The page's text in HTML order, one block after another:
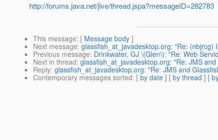
http://forums.java.net/jive/thread.jspa?messageID=282783
This message: [ Message body ]
Next message: glassfish_at_javadesktop.org: "Re:
Previous message: Drinkwater, GJ \(Glen\): "Re: Web
Next in thread: glassfish_at_javadesktop.org: "Re: JMS
Reply: glassfish_at_javadesktop.org: "Re: JMS and
Contemporary messages sorted: [ by date ] [ by thread ] [